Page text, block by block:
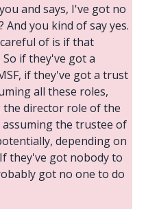
and says, I've got no
And you kind of say yes.
of is if that
if they've got a
if they've got a trust
all these roles,
director role of the
the trustee of
depending on
they've got nobody to
got no one to do